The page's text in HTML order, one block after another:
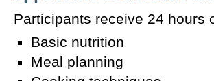
Participants receive 24 hours
Basic nutrition
Meal planning